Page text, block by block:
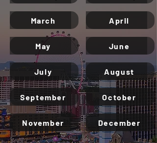
March
May
July
September
November
April
June
August
October
December